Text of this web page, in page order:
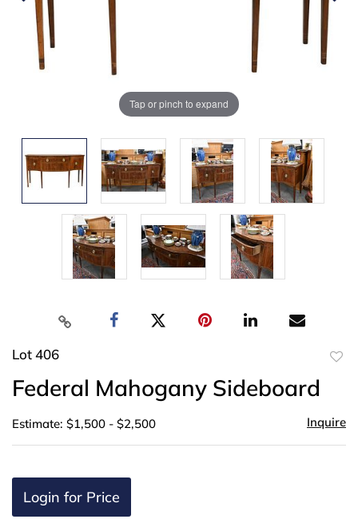
Tap or pinch to expand
Lot 406
Federal Mahogany Sideboard
Estimate: $1,500 - $2,500 Inquire
Login for Price